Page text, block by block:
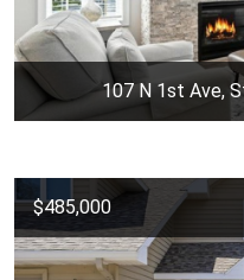
107 N 1st Ave,
$485,000